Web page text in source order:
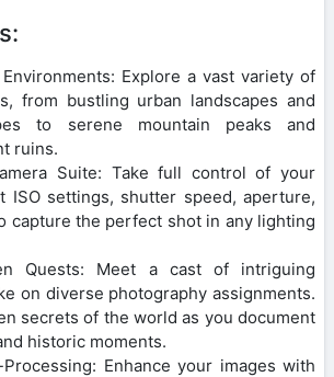
Explore a vast variety of
from bustling urban landscapes and
to serene mountain peaks and
ruins.
Suite: Take full control of your
ISO settings, shutter speed, aperture,
capture the perfect shot in any lighting
Quests: Meet a cast of intriguing
on diverse photography assignments.
secrets of the world as you document
historic moments.
Enhance your images with